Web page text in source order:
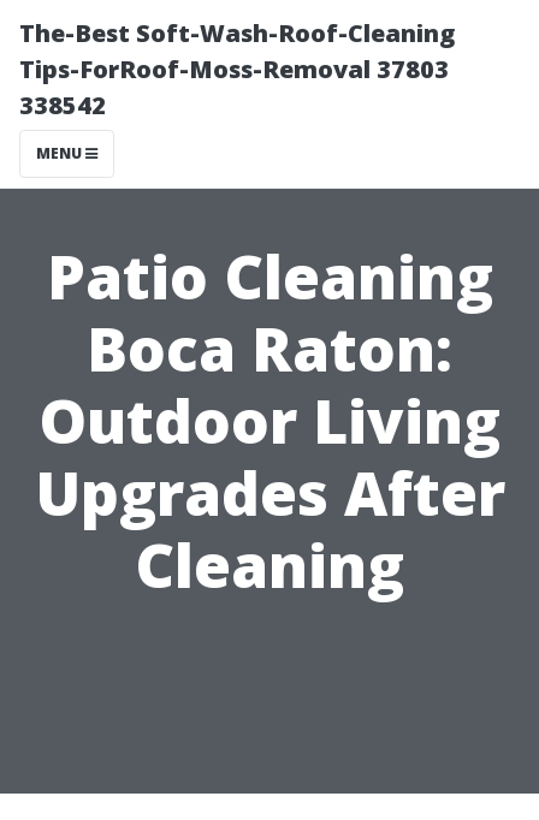
The-Best Soft-Wash-Roof-Cleaning
Tips-ForRoof-Moss-Removal 37803
338542
MENU
Patio Cleaning
Boca Raton:
Outdoor Living
Upgrades After
Cleaning